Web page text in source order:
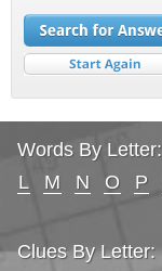
Words By Letter:
L
M N O P
Clues By Letter: